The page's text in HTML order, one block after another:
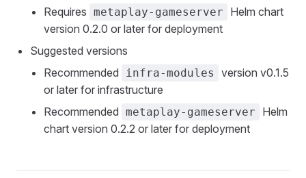
Requires metaplay-gameserver
Helm chart
version 0.2.0 or later for deployment
Suggested versions
Recommended
infra-modules
version v0.1.5
or later for infrastructure
Recommended metaplay-gameserver
Helm
chart version 0.2.2 or later for deployment